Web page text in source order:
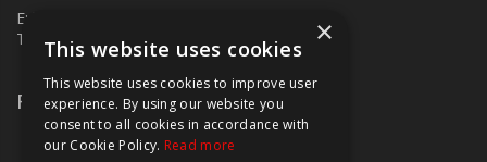
E:
T: 01952 586457
Follow Us
×
This website uses cookies
This website uses cookies to improve user
experience. By using our website you
consent to all cookies in accordance with
our Cookie Policy. Read more